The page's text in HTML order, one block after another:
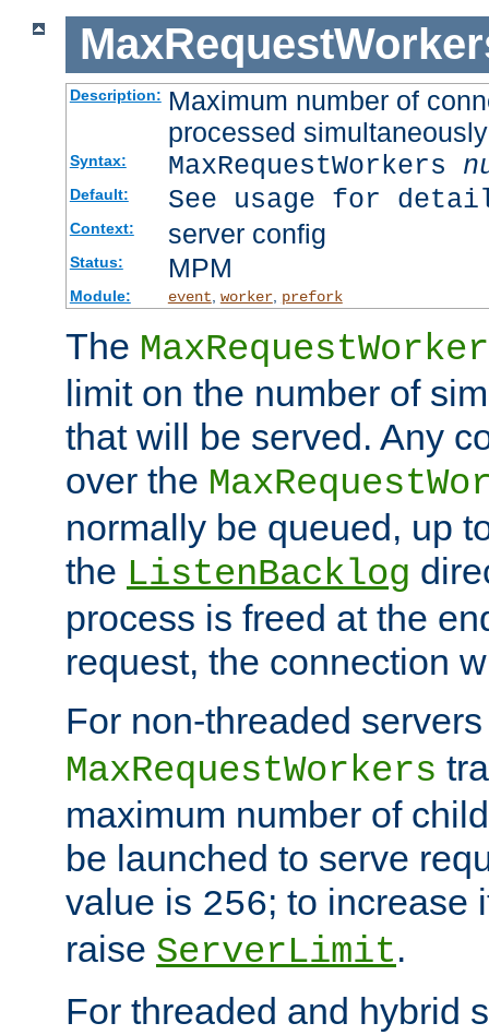
Description: Maximum number of
processed simultaneously
Syntax: MaxRequestWorkers
Default: See usage for
Context: server config
Status: MPM
Module: event worker, prefork
The
limit on the number of
that will be served. Any
over the
normally be queued, up
the ListenBacklog
process is freed at the
request, the connection
For non-threaded
MaxRequestWorkers
maximum number of
be launched to serve
value is 256; to increase
raise ServerLimit.
For threaded and hybrid